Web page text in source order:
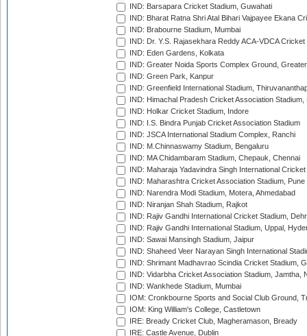
IND: Barsapara Cricket Stadium, Guwahati
IND: Bharat Ratna Shri Atal Bihari Vajpayee Ekana
IND: Brabourne Stadium, Mumbai
IND: Dr. Y.S. Rajasekhara Reddy ACA-VDCA
IND: Eden Gardens, Kolkata
IND: Greater Noida Sports Complex Ground,
IND: Green Park, Kanpur
IND: Greenfield International Stadium,
IND: Himachal Pradesh Cricket Association Stadium,
IND: Holkar Cricket Stadium, Indore
IND: I.S. Bindra Punjab Cricket Association Stadium
IND: JSCA International Stadium Complex, Ranchi
IND: M.Chinnaswamy Stadium, Bengaluru
IND: MA Chidambaram Stadium, Chepauk, Chennai
IND: Maharaja Yadavindra Singh International
IND: Maharashtra Cricket Association Stadium, Pune
IND: Narendra Modi Stadium, Motera, Ahmedabad
IND: Niranjan Shah Stadium, Rajkot
IND: Rajiv Gandhi International Cricket Stadium,
IND: Rajiv Gandhi International Stadium, Uppal,
IND: Sawai Mansingh Stadium, Jaipur
IND: Shaheed Veer Narayan Singh International
IND: Shrimant Madhavrao Scindia Cricket Stadium,
IND: Vidarbha Cricket Association Stadium, Jamtha,
IND: Wankhede Stadium, Mumbai
IOM: Cronkbourne Sports and Social Club Ground,
IOM: King William's College, Castletown
IRE: Bready Cricket Club, Magheramason, Bready
IRE: Castle Avenue, Dublin